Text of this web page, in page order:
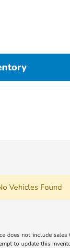
Vehicles Found
does not include sales
to update this